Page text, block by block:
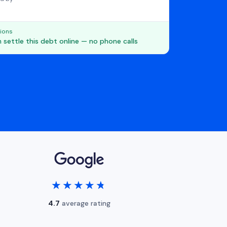
settle this debt online — no phone calls
★★★★★
★★★★★
4.7 average rating